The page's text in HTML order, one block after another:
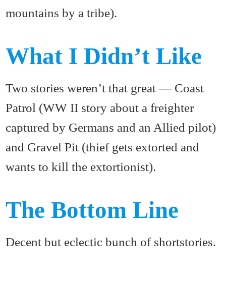
mountains by a tribe).
What I Didn’t Like
Two stories weren’t that great — Coast
Patrol (WW II story about a freighter
captured by Germans and an Allied pilot)
and Gravel Pit (thief gets extorted and
wants to kill the extortionist).
The Bottom Line
Decent but eclectic bunch of shortstories.